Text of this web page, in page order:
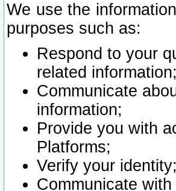
We use the
purposes such as:
Respond to your
related information;
Communicate
information;
Provide you with
Platforms;
Verify your identity;
Communicate